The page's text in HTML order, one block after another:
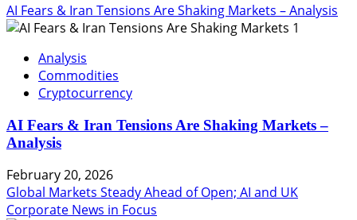
AI Fears & Iran Tensions Are Shaking Markets – Analysis
1
Analysis
Commodities
Cryptocurrency
AI Fears & Iran Tensions Are Shaking Markets –
Analysis
February 20, 2026
Global Markets Steady Ahead of Open; AI and UK
Corporate News in Focus